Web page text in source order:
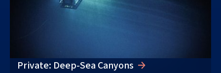
Private: Deep-Sea Canyons